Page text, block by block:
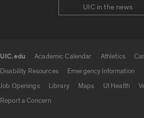
UIC in the news
UIC.edu Academic Calendar Athletics
Disability Resources
Emergency Information
Job Openings
Library Maps UI Health
Report a Concern